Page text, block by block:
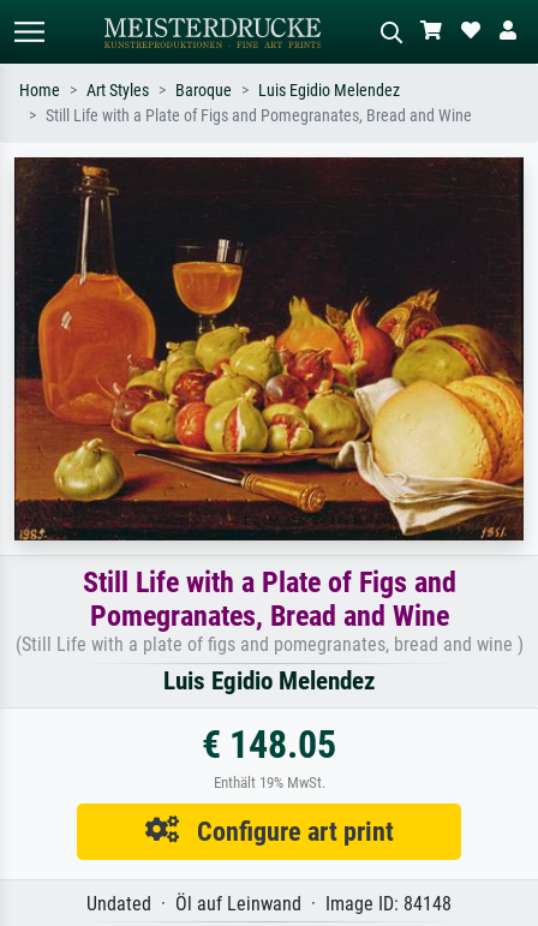
Search by artist, work title or style –
e.g. Monet, Starry Night,
Impressionism, Hokusai wave, nude.
Describe the scene – e.g. green
meadow, abstract with lots of red, dark
Home Art Styles Baroque
Luis Egidio Melendez
Still Life with a Plate of Figs and Pomegranates, Bread and Wine
Still Life with a Plate of Figs and
Pomegranates, Bread and Wine
(Still Life with a plate of figs and pomegranates, bread and wine )
Luis Egidio Melendez
€ 148.05
Enthält 19% MwSt.
Configure art print
Undated · Öl auf Leinwand · Image ID: 84148